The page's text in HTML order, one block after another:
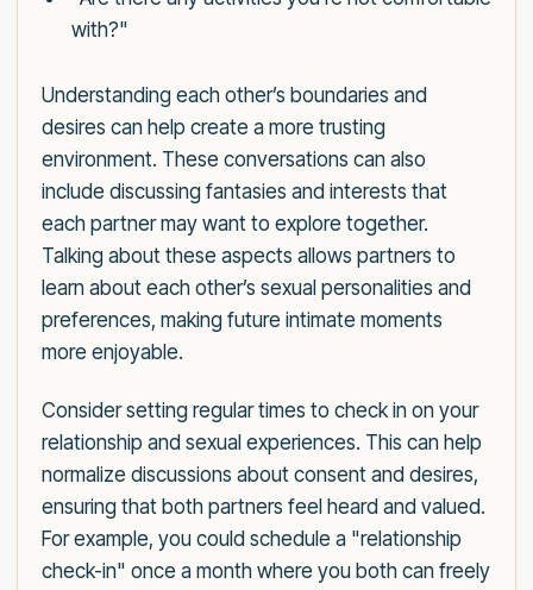
with?"
Understanding each other’s boundaries and
desires can help create a more trusting
environment. These conversations can also
include discussing fantasies and interests that
each partner may want to explore together.
Talking about these aspects allows partners to
learn about each other’s sexual personalities and
preferences, making future intimate moments
more enjoyable.
Consider setting regular times to check in on your
relationship and sexual experiences. This can help
normalize discussions about consent and desires,
ensuring that both partners feel heard and valued.
For example, you could schedule a "relationship
check-in" once a month where you both can freely